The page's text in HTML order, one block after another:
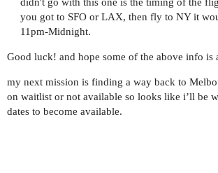
didn't go with this one is the timing of the
you got to SFO or LAX, then fly to NY it
11pm-Midnight.
Good luck! and hope some of the above info is
my next mission is finding a way back to
on waitlist or not available so looks like i’ll be
dates to become available.